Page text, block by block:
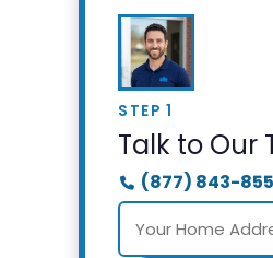
STEP 1
Talk to Our
(877) 843-